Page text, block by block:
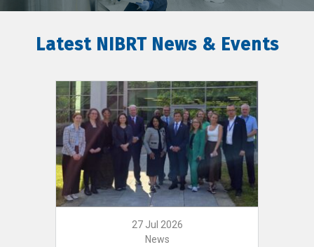
Latest NIBRT News & Events
27 Jul 2026
News